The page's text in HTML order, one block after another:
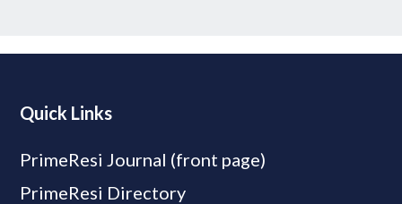
Quick Links
PrimeResi Journal (front page)
PrimeResi Directory